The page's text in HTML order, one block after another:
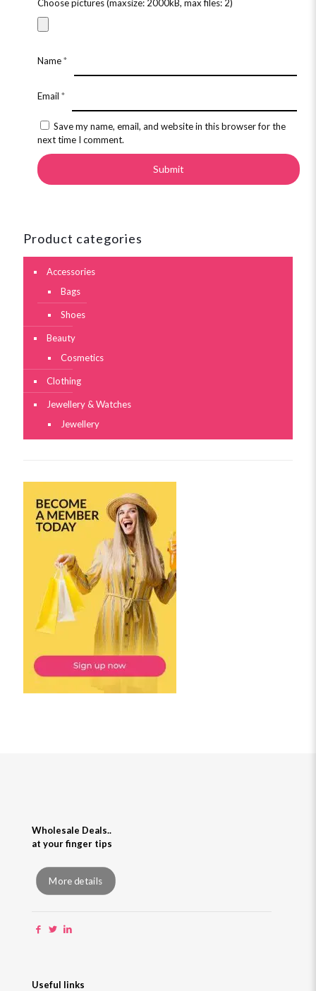
Choose pictures (maxsize: 2000kB, max files: 2)
Name*
Email *
Save my name, email, and website in this browser for the
next time I comment.
Product categories
Accessories
Bags
Shoes
Beauty
Cosmetics
Clothing
Jewellery & Watches
Jewellery
Wholesale Deals..
at your finger tips
More details
Useful links